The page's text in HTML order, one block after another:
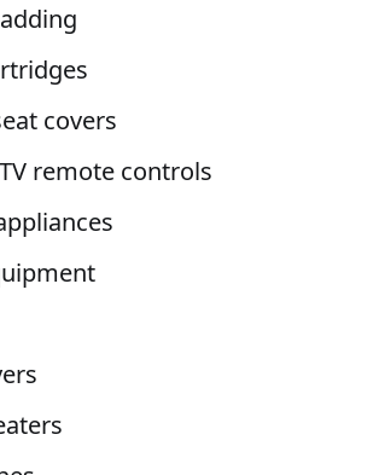
covers
remote controls